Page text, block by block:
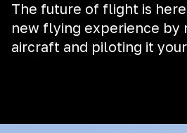
The future of flight is
new flying experience by
aircraft and piloting it